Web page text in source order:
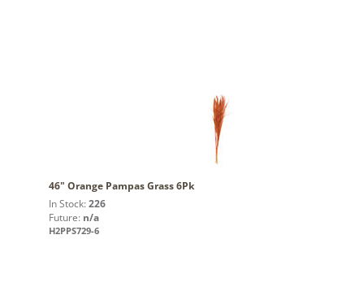
46" Orange Pampas Grass 6Pk
In Stock: 226
Future: n/a
H2PPS729-6